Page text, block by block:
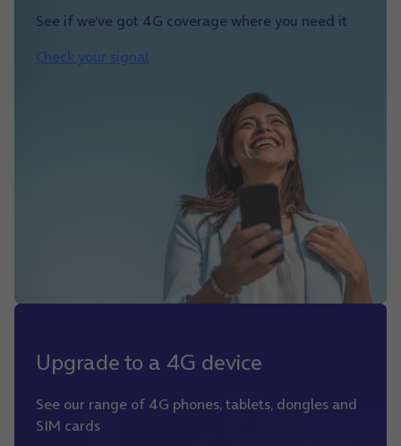
See if we’ve got 4G coverage where you need it
Check your signal
Upgrade to a 4G device
See our range of 4G phones, tablets, dongles and
SIM cards